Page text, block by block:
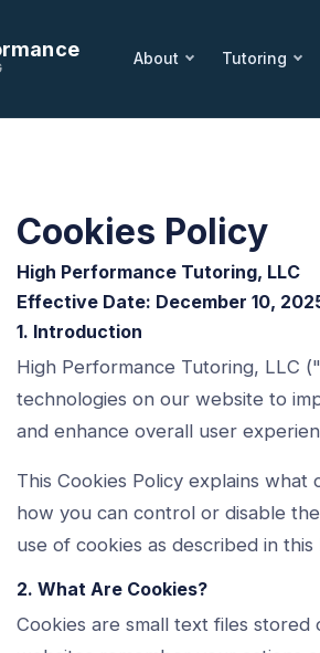
About Tutoring
Cookies Policy
High Performance Tutoring, LLC
Effective Date: December 10,
1. Introduction
High Performance Tutoring, LLC
technologies on our website to
and enhance overall user
This Cookies Policy explains
how you can control or disable
use of cookies as described in this
2. What Are Cookies?
Cookies are small text files